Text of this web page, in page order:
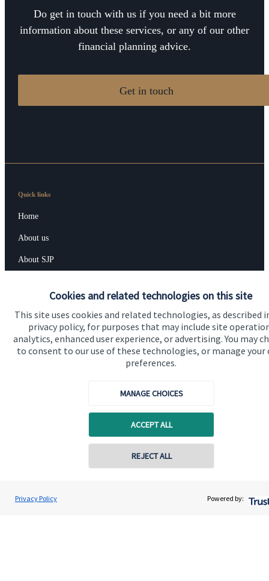
Cookies and related technologies on this site
This site uses cookies and related technologies, as described
privacy policy, for purposes that may include site
analytics, enhanced user experience, or advertising. You may
to consent to our use of these technologies, or manage your
preferences.
MANAGE CHOICES
ACCEPT ALL
REJECT ALL
Privacy Policy Powered by:
Do get in touch with us if you need a bit more
information about these services, or any of our other
financial planning advice.
Get in touch
Vinit Mehta
Vinit Mehta Wealth Management
Contact online
Quick links
Home
About us
About SJP
Get in touch